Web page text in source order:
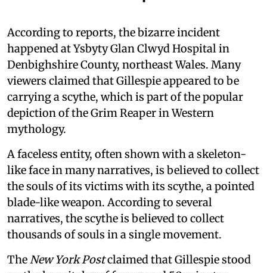
According to reports, the bizarre incident
happened at Ysbyty Glan Clwyd Hospital in
Denbighshire County, northeast Wales. Many
viewers claimed that Gillespie appeared to be
carrying a scythe, which is part of the popular
depiction of the Grim Reaper in Western
mythology.
A faceless entity, often shown with a skeleton-
like face in many narratives, is believed to collect
the souls of its victims with its scythe, a pointed
blade-like weapon. According to several
narratives, the scythe is believed to collect
thousands of souls in a single movement.
TheNew York Postclaimed that Gillespie stood